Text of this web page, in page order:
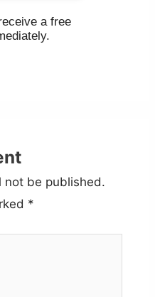
a free
not be published.
*